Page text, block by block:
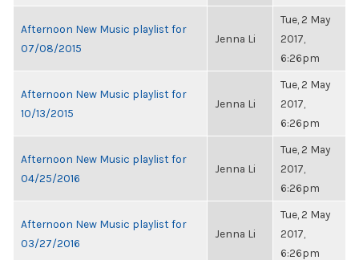
Afternoon New Music playlist for
07/08/2015
Jenna Li
Tue, 2 May
2017,
6:26pm
Afternoon New Music playlist for
10/13/2015
Jenna Li
Tue, 2 May
2017,
6:26pm
Afternoon New Music playlist for
04/25/2016
Jenna Li
Tue, 2 May
2017,
6:26pm
Afternoon New Music playlist for
03/27/2016
Jenna Li
Tue, 2 May
2017,
6:26pm